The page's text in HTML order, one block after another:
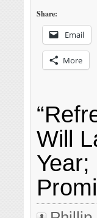
Share:
Email
More
Will